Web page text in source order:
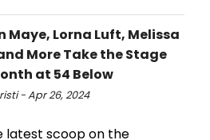
Maye, Lorna Luft, Melissa
More Take the Stage
at 54 Below
- Apr 26, 2024
latest scoop on the